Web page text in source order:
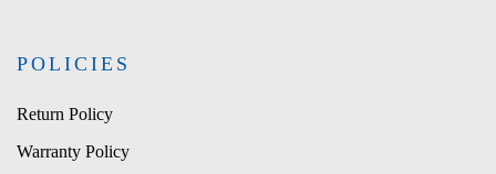
POLICIES
Return Policy
Warranty Policy